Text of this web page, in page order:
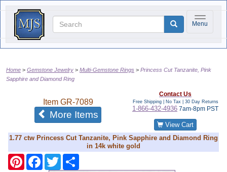
Toggle
Menu
Home Gemstone Jewelry Multi-Gemstone Rings
Princess Cut Tanzanite, Pink
Sapphire and Diamond Ring
Item GR-7089
More Items of the same category
Contact Us
Free Shipping | No Tax | 30 Day Returns
1-866-432-4936 7am-8pm PST
View Cart
1.77 ctw Princess Cut Tanzanite, Pink Sapphire and Diamond Ring
in 14k white gold
PinterestFacebookTwitter